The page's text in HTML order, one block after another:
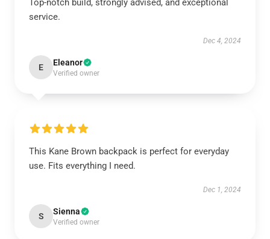
Top-notch build, strongly advised, and exceptional
service.
Dec 4, 2024
E Eleanor
Verified owner
This Kane Brown backpack is perfect for everyday
use. Fits everything I need.
Dec 1, 2024
S Sienna
Verified owner